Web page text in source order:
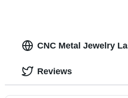
CNC Metal Jewelry
Reviews